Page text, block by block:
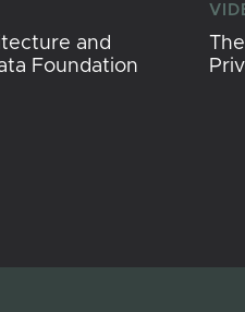
and
Foundation